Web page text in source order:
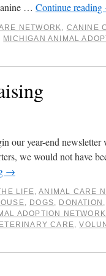
… Continue reading
NETWORK, CANINE
MICHIGAN ANIMAL
our year-end newsletter
we would not have
→
LIFE,ANIMAL CARE
, DOGS, DONATION ,
ADOPTION NETWORK
CARE,